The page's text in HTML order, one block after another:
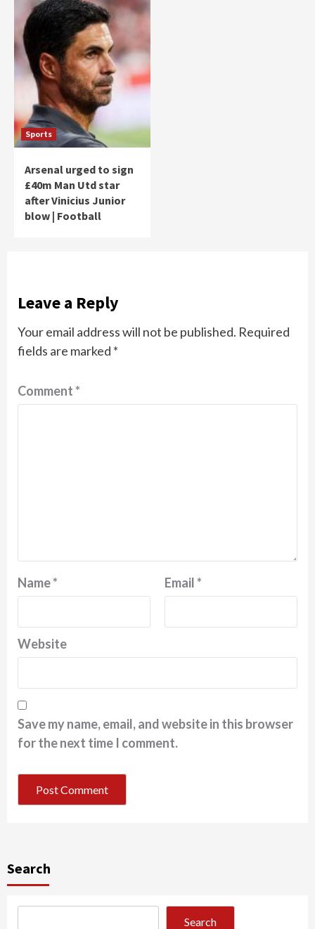
Sports
Arsenal urged to sign
£40m Man Utd star
after Vinicius Junior
blow | Football
Leave a Reply
Your email address will not be published. Required
fields are marked *
Comment*
Name* Email*
Website
Save my name, email, and website in this browser
for the next time I comment.
Search
Search